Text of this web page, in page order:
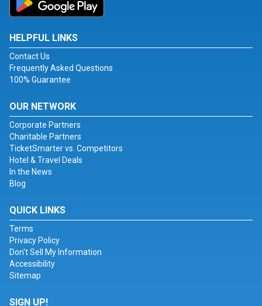
HELPFUL LINKS
Contact Us
Frequently Asked Questions
100% Guarantee
OUR NETWORK
Corporate Partners
Charitable Partners
TicketSmarter vs. Competitors
Hotel & Travel Deals
In the News
Blog
QUICK LINKS
Terms
Privacy Policy
Don't Sell My Information
Accessibility
Sitemap
SIGN UP!